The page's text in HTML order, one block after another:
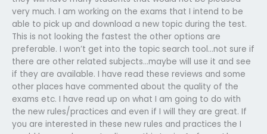
very much. I am working on the exams that I intend to be
able to pick up and download a new topic during the test.
This is not looking the fastest the other options are
preferable. I won’t get into the topic search tool…not sure if
there are other related subjects…maybe will use it and see
if they are available. I have read these reviews and some
other places have commented about the quality of the
exams etc. I have read up on what I am going to do with
the new rules/practices and even if I will they are great. If
you are interested in these new rules and practices the I